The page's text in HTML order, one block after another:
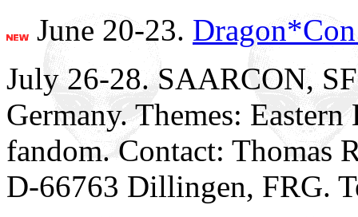
June 20-23.
July 26-28. SAARCON,
Germany. Themes:
fandom. Contact: Thomas
D-66763 Dillingen, FRG.